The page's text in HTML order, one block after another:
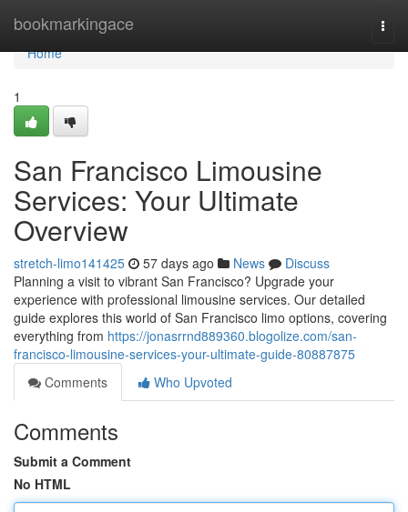
bookmarkingace
Home
Home
1
San Francisco Limousine
Services: Your Ultimate
Overview
stretch-limo141425 57 days ago News
Discuss
Planning a visit to vibrant San Francisco? Upgrade your
experience with professional limousine services. Our detailed
guide explores this world of San Francisco limo options, covering
everything from https://jonasrrnd889360.blogolize.com/san-
francisco-limousine-services-your-ultimate-guide-80887875
Comments
Who Upvoted
Comments
Submit a Comment
No HTML